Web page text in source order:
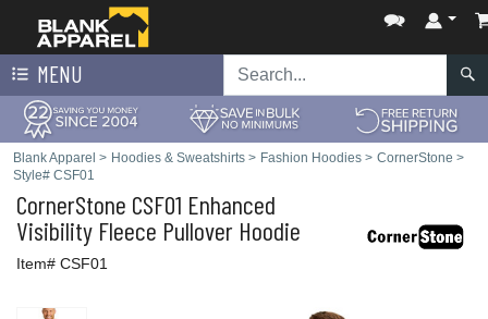
MENU
Blank Apparel > Hoodies & Sweatshirts > Fashion Hoodies > CornerStone >
Style# CSF01
CornerStone CSF01 Enhanced
Visibility Fleece Pullover Hoodie
Item# CSF01